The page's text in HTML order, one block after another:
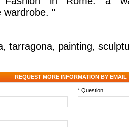
wardrobe. "
, tarragona, painting,
REQUEST MORE INFORMATION BY EMAIL
* Question